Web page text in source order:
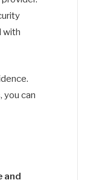
with
you can
and